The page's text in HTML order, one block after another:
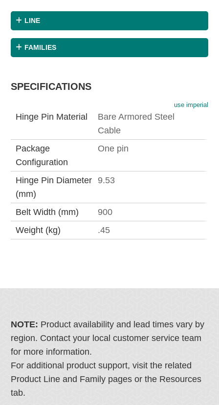
LINE
FAMILIES
SPECIFICATIONS
use imperial
Hinge Pin Material
Bare Armored Steel
Cable
Package
Configuration
One pin
Hinge Pin Diameter
(mm)
9.53
Belt Width (mm)
900
Weight (kg)
.45
NOTE: Product availability and lead times vary by
region. Contact your local customer service team
for more information.
For additional product support, visit the related
Product Line and Family pages or the Resources
tab.